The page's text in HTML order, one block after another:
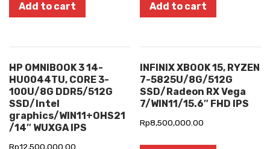
Add to cart Add to cart
HP OMNIBOOK 3 14-
HU0044TU, CORE 3-
100U/8G DDR5/512G
SSD/Intel
graphics/WIN11+OHS21
/14″ WUXGA IPS
Rp12,500,000.00
INFINIX XBOOK 15, RYZEN
7-5825U/8G/512G
SSD/Radeon RX Vega
7/WIN11/15.6″ FHD IPS
Rp8,500,000.00